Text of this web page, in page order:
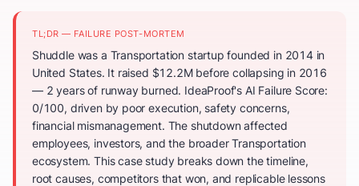
TL;DR — FAILURE POST-MORTEM
Shuddle was a Transportation startup founded in 2014 in
United States. It raised $12.2M before collapsing in 2016
— 2 years of runway burned. IdeaProof's AI Failure Score:
0/100, driven by poor execution, safety concerns,
financial mismanagement. The shutdown affected
employees, investors, and the broader Transportation
ecosystem. This case study breaks down the timeline,
root causes, competitors that won, and replicable lessons